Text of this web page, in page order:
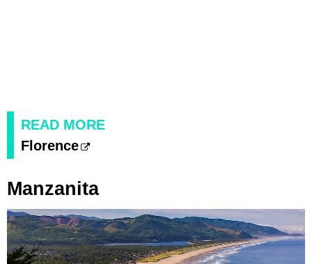
READ MORE
Florence
Manzanita